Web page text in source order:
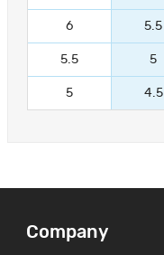
6 5.5
5.5 5
5 4.5
Company